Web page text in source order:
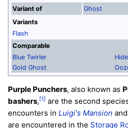
Variant of
Ghost
Variants
Flash
Comparable
Blue Twirler
Gold Ghost
Purple Punchers, also known as
bashers, [1] are the second
encounters in Luigi's Mansion and
are encountered in the Storage